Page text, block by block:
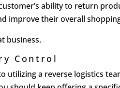
ability to return
improve their overall
business.
Control
utilizing a reverse logistics